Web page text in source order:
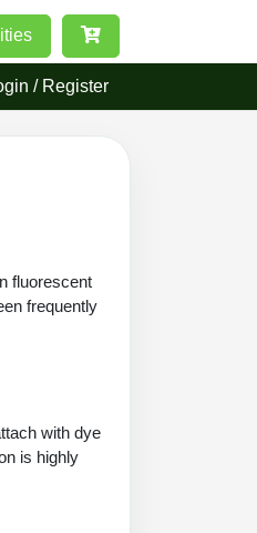
/ Register
fluorescent
frequently
with dye
is highly